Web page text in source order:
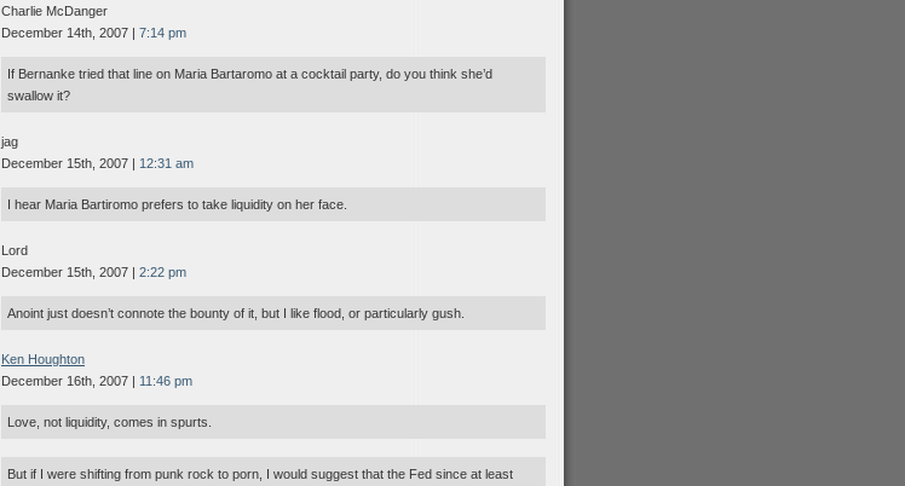
Charlie McDanger
December 14th, 2007 | 7:14 pm
If Bernanke tried that line on Maria Bartaromo at a cocktail party, do you think she’d
swallow it?
jag
December 15th, 2007 | 12:31 am
I hear Maria Bartiromo prefers to take liquidity on her face.
Lord
December 15th, 2007 | 2:22 pm
Anoint just doesn’t connote the bounty of it, but I like flood, or particularly gush.
Ken Houghton
December 16th, 2007 | 11:46 pm
Love, not liquidity, comes in spurts.
But if I were shifting from punk rock to porn, I would suggest that the Fed since at least